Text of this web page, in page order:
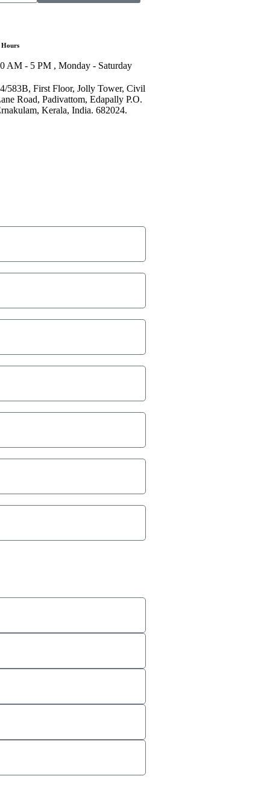
Hours
AM - 5 PM , Monday - Saturday
583B, First Floor, Jolly Tower, Civil
Road, Padivattom, Edapally P.O.
Kerala, India. 682024.